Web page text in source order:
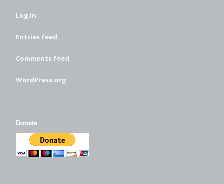
Log in
Entries feed
Comments feed
WordPress.org
Donate